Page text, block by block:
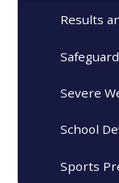
Results
Severe
School
Sports